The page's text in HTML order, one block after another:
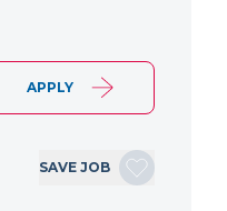
APPLY
SAVE JOB